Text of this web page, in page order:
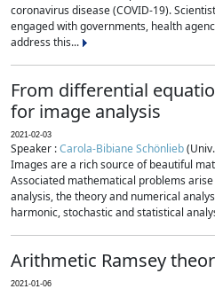
coronavirus disease (COVID-19).
engaged with governments, health
address this...
From differential
for image analysis
2021-02-03
Speaker :Carola-Bibiane Schönlieb
Images are a rich source of beautiful
Associated mathematical problems
analysis, the theory and numerical
harmonic, stochastic and statistical
Arithmetic Ramsey
2021-01-06